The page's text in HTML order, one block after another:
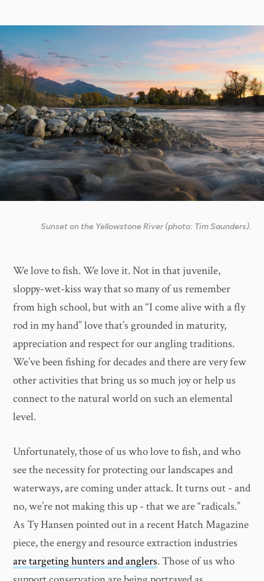
Sunset on the Yellowstone River (photo: Tim Saunders).
We love to fish. We love it. Not in that juvenile,
sloppy-wet-kiss way that so many of us remember
from high school, but with an “I come alive with a fly
rod in my hand” love that’s grounded in maturity,
appreciation and respect for our angling traditions.
We’ve been fishing for decades and there are very few
other activities that bring us so much joy or help us
connect to the natural world on such an elemental
level.
Unfortunately, those of us who love to fish, and who
see the necessity for protecting our landscapes and
waterways, are coming under attack. It turns out - and
no, we’re not making this up - that we are “radicals.”
As Ty Hansen pointed out in a recent Hatch Magazine
piece, the energy and resource extraction industries
are targeting hunters and anglers. Those of us who